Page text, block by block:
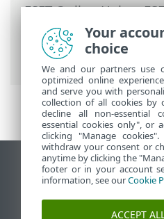
ESET Online Help>
Install >ESET
Installation steps
of ESET Inspect On-
View desktop site
End of Life
ESET Knowledgebase
Your
choice
We and our partners use
optimized online
and serve you with
collection of all cookies by
decline all non-essential
essential cookies only", or
clicking "Manage
withdraw your consent or
anytime by clicking the
footer or in your account
information, see ourCookie
ACCEPT